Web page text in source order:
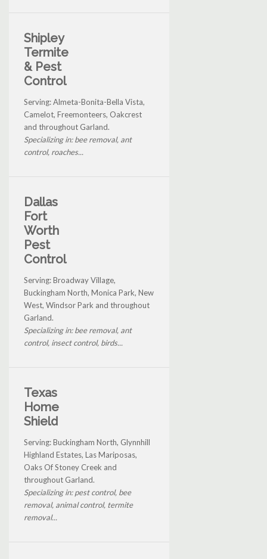
Shipley
Termite
& Pest
Control
Serving: Almeta-Bonita-Bella Vista,
Camelot, Freemonteers, Oakcrest
and throughout Garland.
Specializing in: bee removal, ant
control, roaches...
Dallas
Fort
Worth
Pest
Control
Serving: Broadway Village,
Buckingham North, Monica Park, New
West, Windsor Park and throughout
Garland.
Specializing in: bee removal, ant
control, insect control, birds...
Texas
Home
Shield
Serving: Buckingham North, Glynnhill
Highland Estates, Las Mariposas,
Oaks Of Stoney Creek and
throughout Garland.
Specializing in: pest control, bee
removal, animal control, termite
removal...